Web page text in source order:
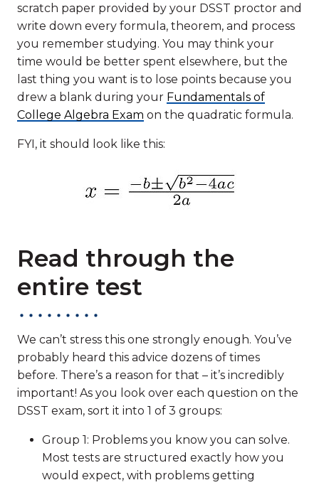
scratch paper provided by your DSST proctor and
write down every formula, theorem, and process
you remember studying. You may think your
time would be better spent elsewhere, but the
last thing you want is to lose points because you
drew a blank during your Fundamentals of
College Algebra Exam on the quadratic formula.
FYI, it should look like this:
Read through the
entire test
We can’t stress this one strongly enough. You’ve
probably heard this advice dozens of times
before. There’s a reason for that – it’s incredibly
important! As you look over each question on the
DSST exam, sort it into 1 of 3 groups:
Group 1: Problems you know you can solve.
Most tests are structured exactly how you
would expect, with problems getting